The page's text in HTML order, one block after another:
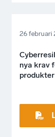
26 februari
nya krav